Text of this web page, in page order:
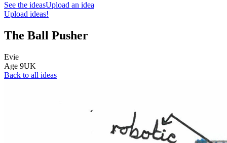
See the ideasUpload an idea
Upload ideas!
The Ball Pusher
Evie
Age 9UK
Back to all ideas